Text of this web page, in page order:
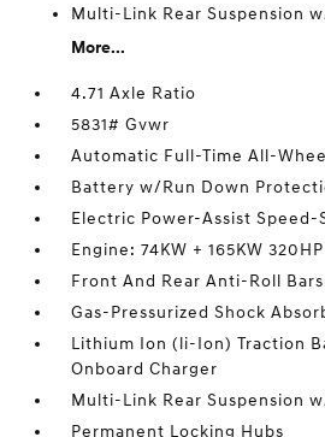
Multi-Link Rear Suspension
More...
4.71 Axle Ratio
5831# Gvwr
Automatic Full-Time All-
Battery w/Run Down
Electric Power-Assist Speed-
Engine: 74KW + 165KW
Front And Rear Anti-Roll Bars
Gas-Pressurized Shock
Lithium Ion (li-Ion) Traction
Onboard Charger
Multi-Link Rear Suspension
Permanent Locking Hubs